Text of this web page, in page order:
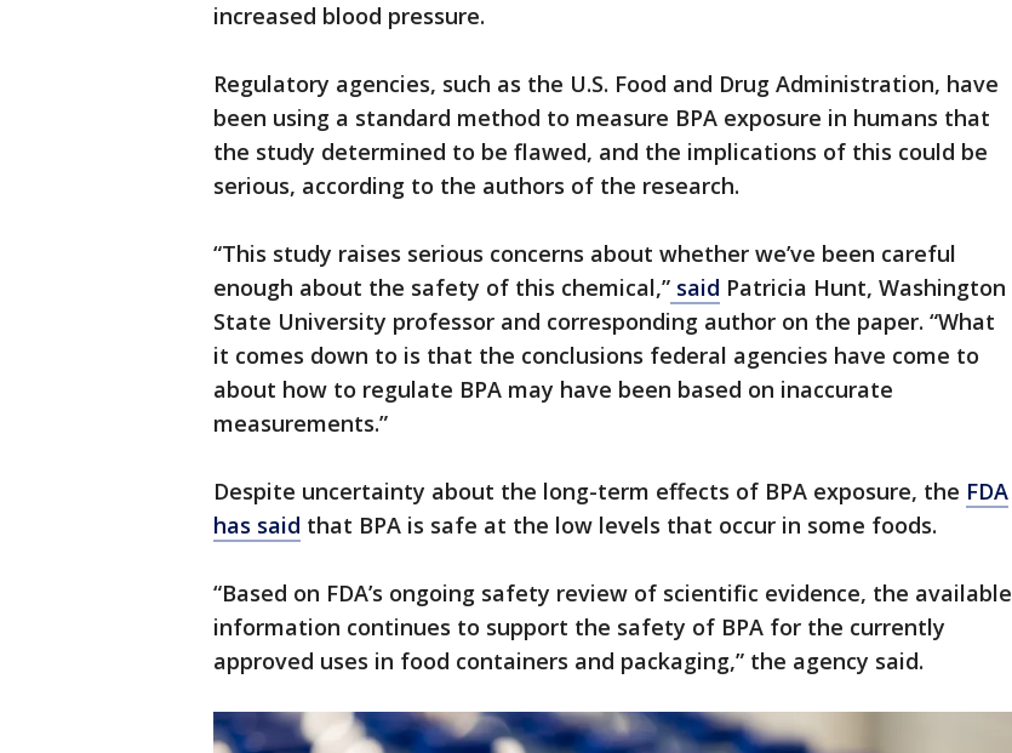
increased blood pressure.
Regulatory agencies, such as the U.S. Food and Drug Administration, have
been using a standard method to measure BPA exposure in humans that
the study determined to be flawed, and the implications of this could be
serious, according to the authors of the research.
“This study raises serious concerns about whether we’ve been careful
enough about the safety of this chemical,” said Patricia Hunt, Washington
State University professor and corresponding author on the paper. “What
it comes down to is that the conclusions federal agencies have come to
about how to regulate BPA may have been based on inaccurate
measurements.”
Despite uncertainty about the long-term effects of BPA exposure, the FDA
has said that BPA is safe at the low levels that occur in some foods.
“Based on FDA’s ongoing safety review of scientific evidence, the available
information continues to support the safety of BPA for the currently
approved uses in food containers and packaging,” the agency said.